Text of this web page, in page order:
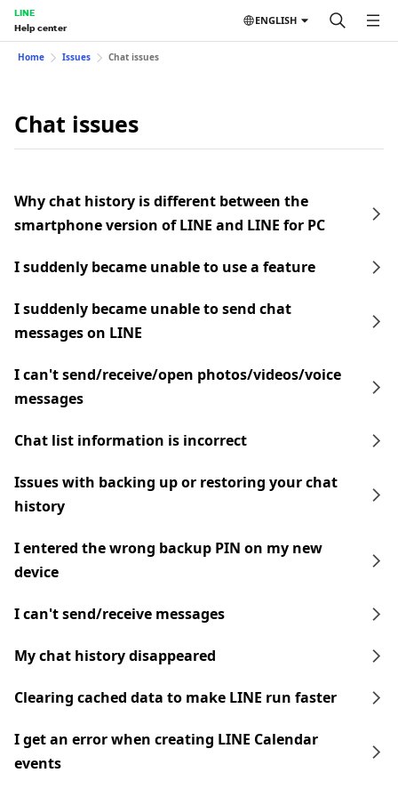
LINE
Help center
ENGLISH
Home Issues Chat issues
Chat issues
Why chat history is different between the
smartphone version of LINE and LINE for PC
I suddenly became unable to use a feature
I suddenly became unable to send chat
messages on LINE
I can't send/receive/open photos/videos/voice
messages
Chat list information is incorrect
Issues with backing up or restoring your chat
history
I entered the wrong backup PIN on my new
device
I can't send/receive messages
My chat history disappeared
Clearing cached data to make LINE run faster
I get an error when creating LINE Calendar
events